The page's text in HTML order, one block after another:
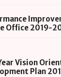
Office 2019-
Vision
Plan